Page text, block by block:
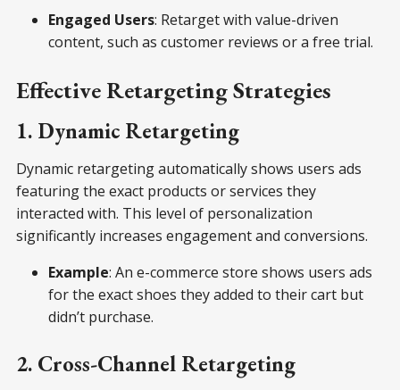
Engaged Users: Retarget with value-driven
content, such as customer reviews or a free trial.
Effective Retargeting Strategies
1. Dynamic Retargeting
Dynamic retargeting automatically shows users ads
featuring the exact products or services they
interacted with. This level of personalization
significantly increases engagement and conversions.
Example: An e-commerce store shows users ads
for the exact shoes they added to their cart but
didn’t purchase.
2. Cross-Channel Retargeting